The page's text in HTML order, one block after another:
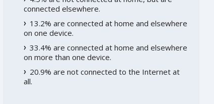
connected elsewhere.
13.2% are connected at home and elsewhere
on one device.
33.4% are connected at home and elsewhere
on more than one device.
20.9% are not connected to the Internet at
all.